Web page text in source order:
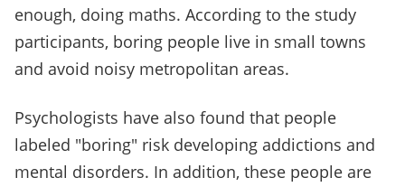
enough, doing maths. According to the study
participants, boring people live in small towns
and avoid noisy metropolitan areas.
Psychologists have also found that people
labeled "boring" risk developing addictions and
mental disorders. In addition, these people are